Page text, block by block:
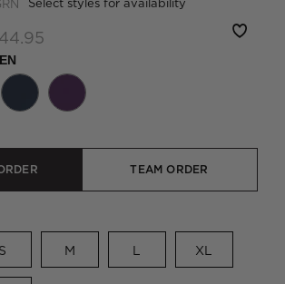
TEAM ORDER
S M L XL